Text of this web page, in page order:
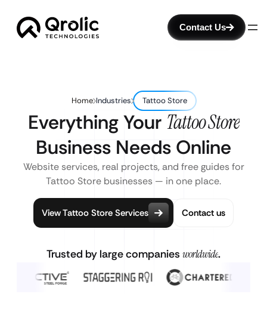
Contact Us
Home Industries Tattoo Store
Everything Your Tattoo Store
Business Needs Online
Website services, real projects, and free guides for
Tattoo Store businesses — in one place.
View Tattoo Store Services Contact us
Trusted by large companies worldwide.